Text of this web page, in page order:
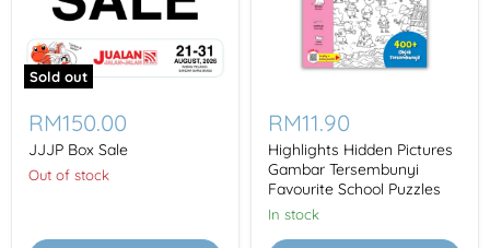
Sold out
Box
Sale
RM150.00
JJJP Box Sale
Out of stock
Hidden
Pictures
Gambar
Tersembunyi
Favourite
School
Puzzles
RM11.90
Highlights Hidden Pictures
Gambar Tersembunyi
Favourite School Puzzles
In stock